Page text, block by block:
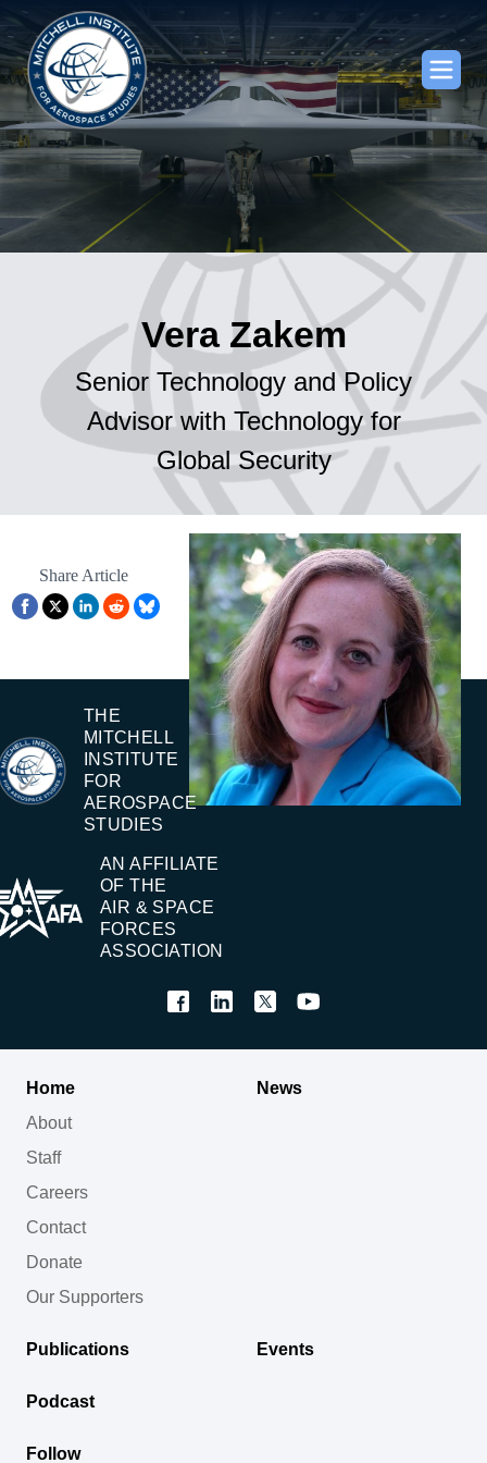
Vera Zakem
Senior Technology and Policy
Advisor with Technology for
Global Security
Share Article
THE
MITCHELL
INSTITUTE
FOR
AEROSPACE
STUDIES
AN AFFILIATE
OF THE
AIR & SPACE
FORCES
ASSOCIATION
Home
About
Staff
Careers
Contact
Donate
Our Supporters
News
Publications Events
Podcast
Follow